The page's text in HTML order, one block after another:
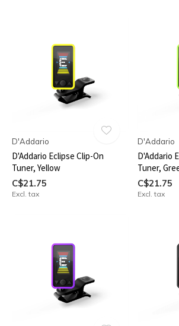
D'Addario
D'Addario Eclipse Clip-On
Tuner, Yellow
C$21.75
Excl. tax
D'Addario
D'Addario
Tuner,
C$21.75
Excl. tax